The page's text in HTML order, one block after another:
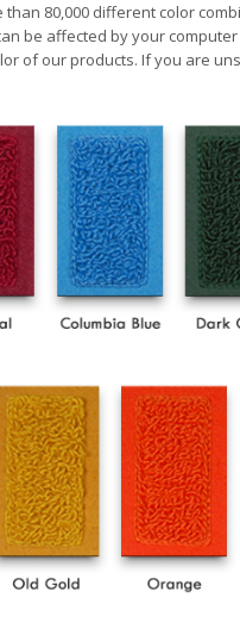
80,000 different color
be affected by your
of our products. If you are